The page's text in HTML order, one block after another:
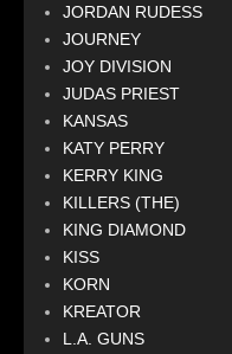
JORDAN RUDESS
JOURNEY
JOY DIVISION
JUDAS PRIEST
KANSAS
KATY PERRY
KERRY KING
KILLERS (THE)
KING DIAMOND
KISS
KORN
KREATOR
L.A. GUNS